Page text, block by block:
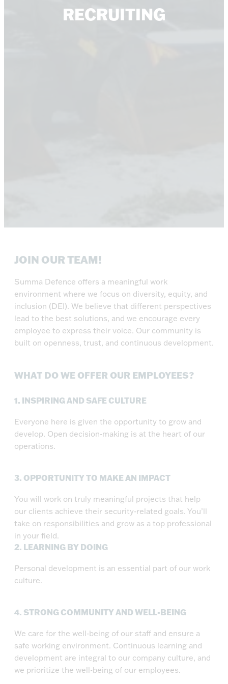
RECRUITING
JOIN OUR TEAM!
Summa Defence offers a meaningful work
environment where we focus on diversity, equity, and
inclusion (DEI). We believe that different perspectives
lead to the best solutions, and we encourage every
employee to express their voice. Our community is
built on openness, trust, and continuous development.
WHAT DO WE OFFER OUR EMPLOYEES?
1. INSPIRING AND SAFE CULTURE
Everyone here is given the opportunity to grow and
develop. Open decision-making is at the heart of our
operations.
3. OPPORTUNITY TO MAKE AN IMPACT
You will work on truly meaningful projects that help
our clients achieve their security-related goals. You’ll
take on responsibilities and grow as a top professional
in your field.
2. LEARNING BY DOING
Personal development is an essential part of our work
culture.
4. STRONG COMMUNITY AND WELL-BEING
We care for the well-being of our staff and ensure a
safe working environment. Continuous learning and
development are integral to our company culture, and
we prioritize the well-being of our employees.